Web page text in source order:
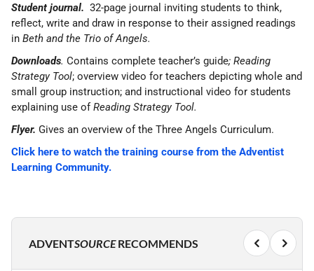
Student journal. 32-page journal inviting students to think,
reflect, write and draw in response to their assigned readings
in Beth and the Trio of Angels.
Downloads. Contains complete teacher’s guide; Reading
Strategy Tool; overview video for teachers depicting whole and
small group instruction; and instructional video for students
explaining use ofReading Strategy Tool.
Flyer. Gives an overview of the Three Angels Curriculum.
Click here to watch the training course from the Adventist
Learning Community.
ADVENTSOURCERECOMMENDS